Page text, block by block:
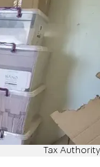
Tax Authority